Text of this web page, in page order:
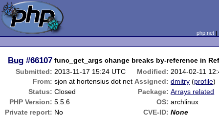
php.net
Bug #66107 func_get_args change breaks by-reference in
Submitted: 2013-11-17 15:24 UTC Modified: 2014-02-11
From: sjon at hortensius dot net Assigned: dmitry (profile)
Status: Closed Package: Arrays related
PHP Version: 5.5.6 OS: archlinux
Private report: No CVE-ID: None